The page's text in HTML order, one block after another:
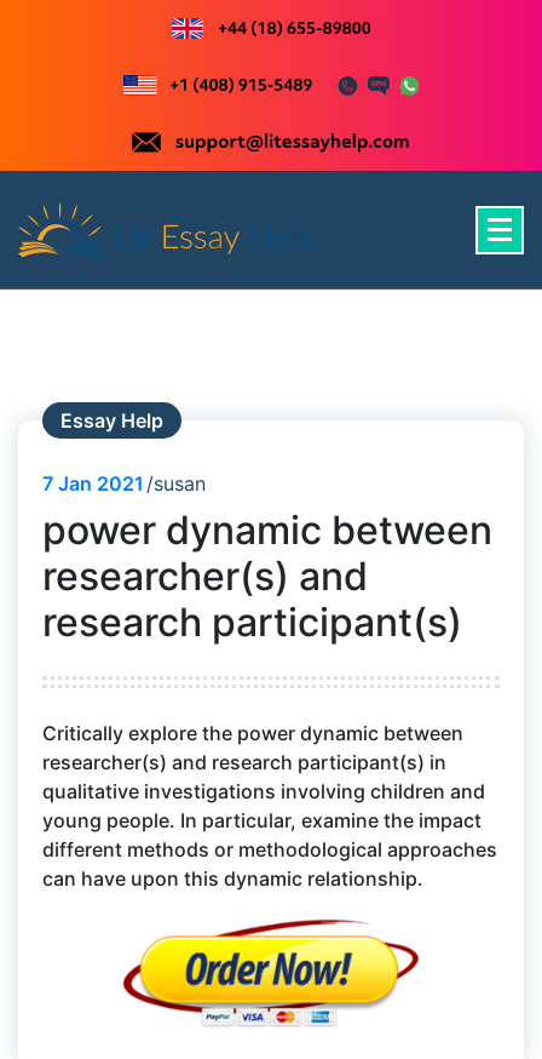
content
Essay Help
7 Jan 2021 susan
power dynamic between
researcher(s) and
research participant(s)
Critically explore the power dynamic between
researcher(s) and research participant(s) in
qualitative investigations involving children and
young people. In particular, examine the impact
different methods or methodological approaches
can have upon this dynamic relationship.